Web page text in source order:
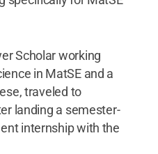
Scholar working
in MatSE and a
traveled to
landing a semester-
internship with the